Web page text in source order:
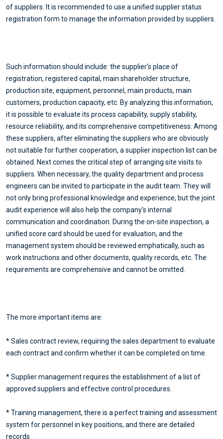
of suppliers. It is recommended to use a unified supplier status
registration form to manage the information provided by suppliers.
Such information should include: the supplier's place of
registration, registered capital, main shareholder structure,
production site, equipment, personnel, main products, main
customers, production capacity, etc. By analyzing this information,
it is possible to evaluate its process capability, supply stability,
resource reliability, and its comprehensive competitiveness. Among
these suppliers, after eliminating the suppliers who are obviously
not suitable for further cooperation, a supplier inspection list can be
obtained. Next comes the critical step of arranging site visits to
suppliers. When necessary, the quality department and process
engineers can be invited to participate in the audit team. They will
not only bring professional knowledge and experience, but the joint
audit experience will also help the company's internal
communication and coordination. During the on-site inspection, a
unified score card should be used for evaluation, and the
management system should be reviewed emphatically, such as
work instructions and other documents, quality records, etc. The
requirements are comprehensive and cannot be omitted.
The more important items are:
* Sales contract review, requiring the sales department to evaluate
each contract and confirm whether it can be completed on time.
* Supplier management requires the establishment of a list of
approved suppliers and effective control procedures.
* Training management, there is a perfect training and assessment
system for personnel in key positions, and there are detailed
records.